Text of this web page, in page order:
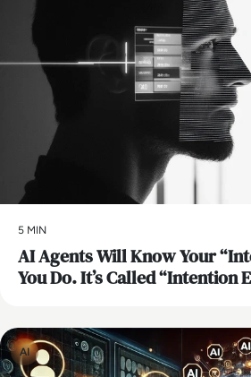
5 MIN
AI Agents Will Know Your
You Do. It’s Called “Intention
AI